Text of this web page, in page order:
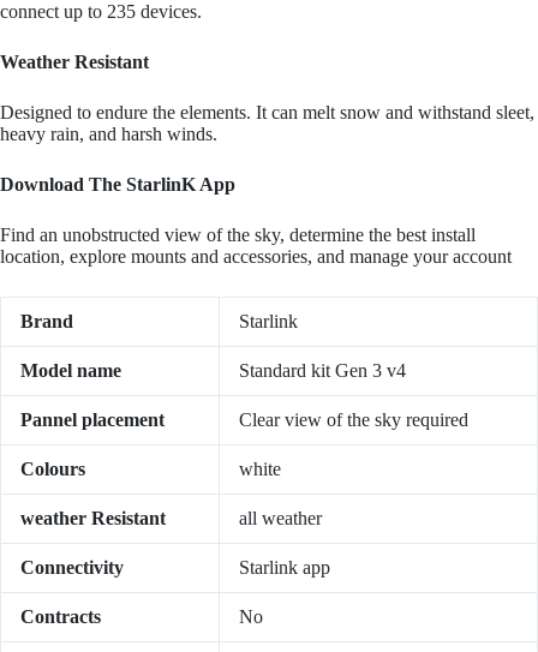
connect up to 235 devices.
Weather Resistant
Designed to endure the elements. It can melt snow and withstand sleet,
heavy rain, and harsh winds.
Download The StarlinK App
Find an unobstructed view of the sky, determine the best install
location, explore mounts and accessories, and manage your account
Brand Starlink
Model name Standard kit Gen 3 v4
Pannel placement Clear view of the sky required
Colours white
weather Resistant all weather
Connectivity Starlink app
Contracts No